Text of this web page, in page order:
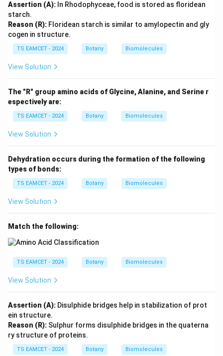
Step 5: Final matching.
A-II,\; B-III,\; C-IV,\; D-I
A − II, B − III , C − I V D − I
Hence option (B) is correct.
Assertion (A): In Rhodophyceae, food is stored as floridean
starch.
Reason (R): Floridean starch is similar to amylopectin and gly
cogen in structure.
TS EAMCET - 2024 Botany Biomolecules
View Solution
The "R" group amino acids of Glycine, Alanine, and Serine r
espectively are:
TS EAMCET - 2024 Botany Biomolecules
View Solution
Dehydration occurs during the formation of the following
types of bonds:
TS EAMCET - 2024 Botany Biomolecules
View Solution
Match the following:
TS EAMCET - 2024 Botany Biomolecules
View Solution
Assertion (A): Disulphide bridges help in stabilization of prot
ein structure.
Reason (R): Sulphur forms disulphide bridges in the quaterna
ry structure of proteins.
TS EAMCET - 2024 Botany Biomolecules